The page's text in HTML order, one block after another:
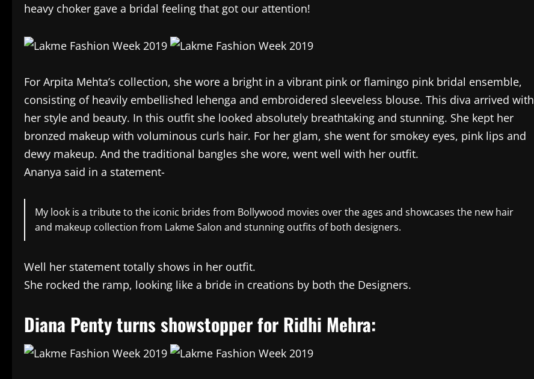
heavy choker gave a bridal feeling that got our attention!
For Arpita Mehta’s collection, she wore a bright in a vibrant pink or flamingo pink bridal ensemble,
consisting of heavily embellished lehenga and embroidered sleeveless blouse. This diva arrived with
her style and beauty. In this outfit she looked absolutely breathtaking and stunning. She kept her
bronzed makeup with voluminous curls hair. For her glam, she went for smokey eyes, pink lips and
dewy makeup. And the traditional bangles she wore, went well with her outfit.
Ananya said in a statement-
My look is a tribute to the iconic brides from Bollywood movies over the ages and showcases the new hair
and makeup collection from Lakme Salon and stunning outfits of both designers.
Well her statement totally shows in her outfit.
She rocked the ramp, looking like a bride in creations by both the Designers.
Diana Penty turns showstopper for Ridhi Mehra: